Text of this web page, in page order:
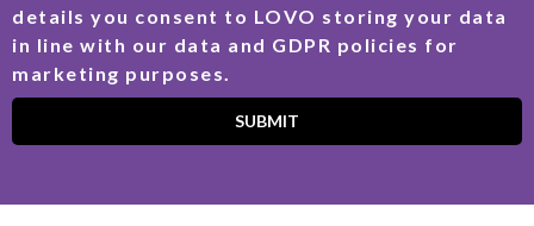
details you consent to LOVO storing your data
in line with our data and GDPR policies for
marketing purposes.
SUBMIT